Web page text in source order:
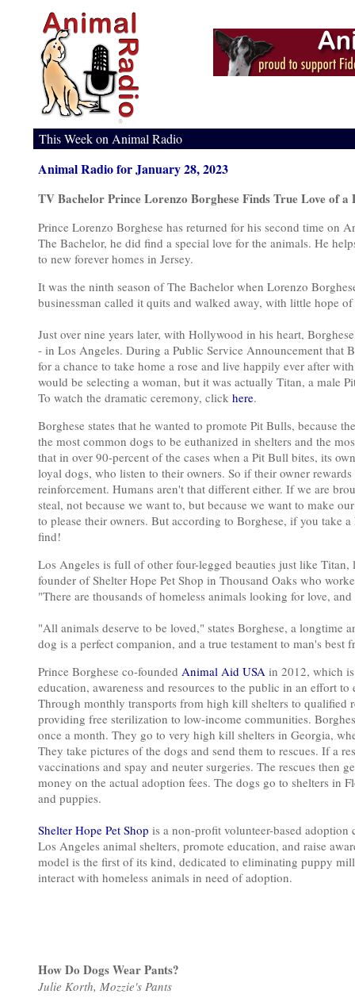
This Week on Animal Radio
Animal Radio for January 28, 2023
TV Bachelor Prince Lorenzo Borghese Finds True Love of a
Prince Lorenzo Borghese has returned for his second time on
The Bachelor, he did find a special love for the animals. He
to new forever homes in Jersey.
It was the ninth season of The Bachelor when Lorenzo
businessman called it quits and walked away, with little hope
Just over nine years later, with Hollywood in his heart,
- in Los Angeles. During a Public Service Announcement that
for a chance to take home a rose and live happily ever after
would be selecting a woman, but it was actually Titan, a male
To watch the dramatic ceremony, click here.
Borghese states that he wanted to promote Pit Bulls, because
the most common dogs to be euthanized in shelters and the
that in over 90-percent of the cases when a Pit Bull bites, its
loyal dogs, who listen to their owners. So if their owner
reinforcement. Humans aren't that different either. If we are
steal, not because we want to, but because we want to make
to please their owners. But according to Borghese, if you take
find!
Los Angeles is full of other four-legged beauties just like
founder of Shelter Hope Pet Shop in Thousand Oaks who
"There are thousands of homeless animals looking for love,
"All animals deserve to be loved," states Borghese, a
dog is a perfect companion, and a true testament to man's best
Prince Borghese co-founded Animal Aid USA in 2012, which
education, awareness and resources to the public in an effort
Through monthly transports from high kill shelters to qualified
providing free sterilization to low-income communities.
once a month. They go to very high kill shelters in Georgia,
They take pictures of the dogs and send them to rescues. If a
vaccinations and spay and neuter surgeries. The rescues then
money on the actual adoption fees. The dogs go to shelters in
and puppies.
Shelter Hope Pet Shop is a non-profit volunteer-based adoption
Los Angeles animal shelters, promote education, and raise
model is the first of its kind, dedicated to eliminating puppy
interact with homeless animals in need of adoption.
How Do Dogs Wear Pants?
Julie Korth, Mozzie's Pants